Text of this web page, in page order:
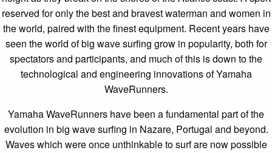
reserved for only the best and bravest waterman and women in
the world, paired with the finest equipment. Recent years have
seen the world of big wave surfing grow in popularity, both for
spectators and participants, and much of this is down to the
technological and engineering innovations of Yamaha
WaveRunners.
Yamaha WaveRunners have been a fundamental part of the
evolution in big wave surfing in Nazare, Portugal and beyond.
Waves which were once unthinkable to surf are now possible